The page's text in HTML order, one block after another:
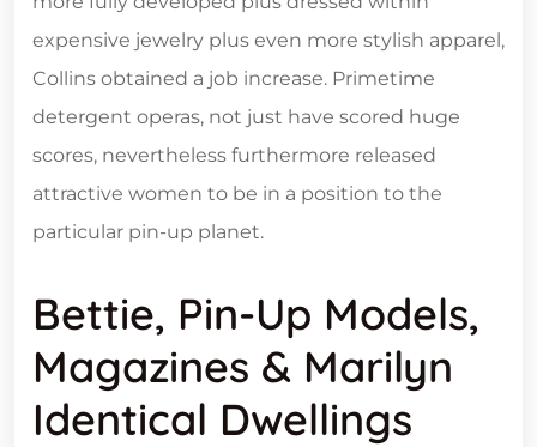
expensive jewelry plus even more stylish apparel,
Collins obtained a job increase. Primetime
detergent operas, not just have scored huge
scores, nevertheless furthermore released
attractive women to be in a position to the
particular pin-up planet.
Bettie, Pin-Up Models,
Magazines & Marilyn
Identical Dwellings